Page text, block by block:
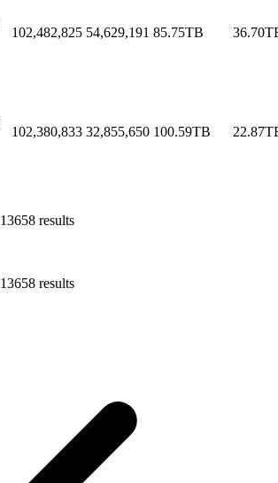
102,482,825 54,629,191 85.75TB
102,380,833 32,855,650 100.59TB
13658 results
13658 results